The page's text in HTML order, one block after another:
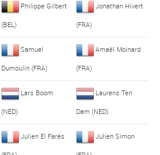
Philippe Gilbert
(BEL)
Jonathan Hivert
(FRA)
Samuel
Dumoulin (FRA)
Amaël Moinard
(FRA)
Lars Boom
(NED)
Laurens Ten
Dam (NED)
Julien El Farès Julien Simon